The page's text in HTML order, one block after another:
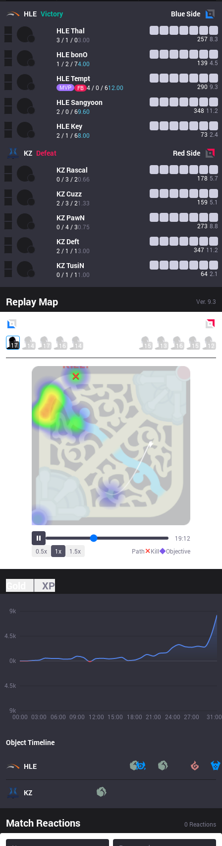
HLE Victory BlueSide
HLEThal
3 / 1 / 03.00 257 8.3
HLEbonO
1 / 2 / 74.00 139 4.5
HLETempt
MVP FB 4 / 0 / 612.00 290 9.3
HLESangyoon
2 / 0 / 69.60 348 11.2
HLE Key
2 / 1 / 68.00 73 2.4
KZ Defeat RedSide
KZ Rascal
0 / 3 / 20.66 178 5.7
KZCuzz
2 / 3 / 21.33 159 5.1
KZ PawN
0 / 4 / 30.75 273 8.8
KZ Deft
2 / 1 / 1 3.00 347 11.2
KZTusiN
0 / 1 / 1 1.00 64 2.1
Replay Map Ver. 9.3
17 14 17 16 14 15 13 16 15 12
21:07
0.5x 1x 1.5x Path✕Kill◆Objective
XP
00:00 03:00 06:00 09:00 12:00 15:00 18:00 21:00 24:00 27:00 31:00
9k
4.5k
0k
4.5k
9k
Object Timeline
HLE
KZ
Match Reactions 0 Reactions